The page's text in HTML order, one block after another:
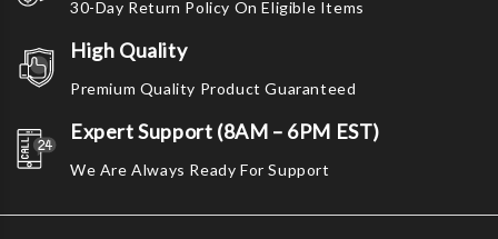
30-Day Return Policy On Eligible Items
High Quality
Premium Quality Product Guaranteed
Expert Support (8AM – 6PM EST)
We Are Always Ready For Support